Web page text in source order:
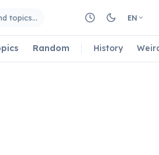
topics… EN
Random History